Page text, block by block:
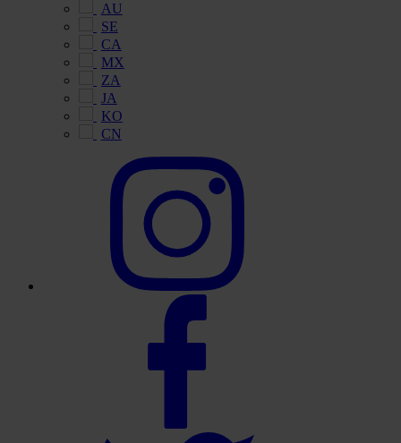
AU
SE
CA
MX
ZA
JA
KO
CN